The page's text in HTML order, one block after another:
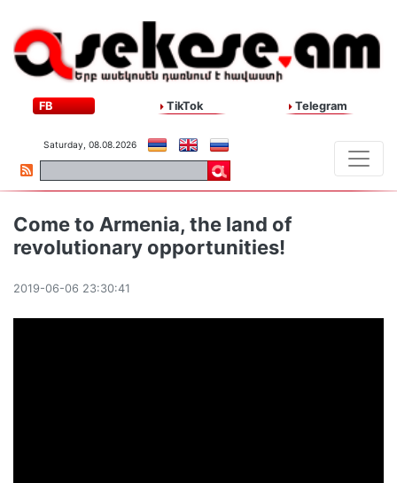
FB TikTok Telegram
Saturday, 08.08.2026
Come to Armenia, the land of
revolutionary opportunities!
2019-06-06 23:30:41